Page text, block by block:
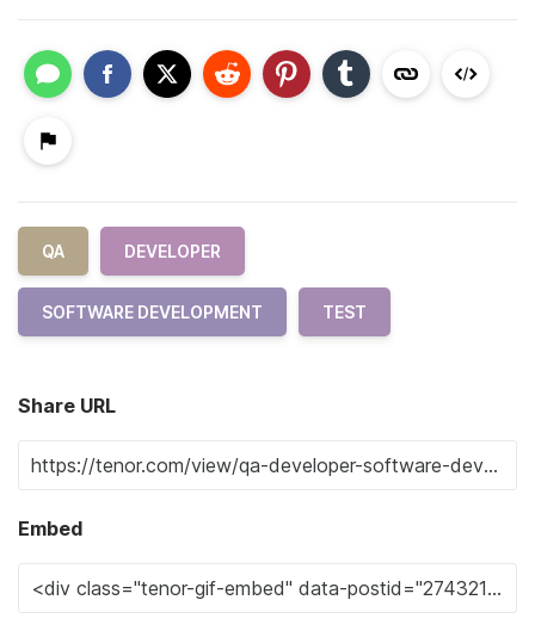
QA DEVELOPER
SOFTWARE DEVELOPMENT TEST
Share URL
Embed